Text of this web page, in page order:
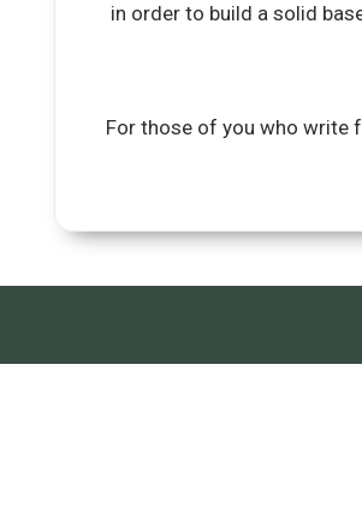
in order to build a solid
For those of you who write